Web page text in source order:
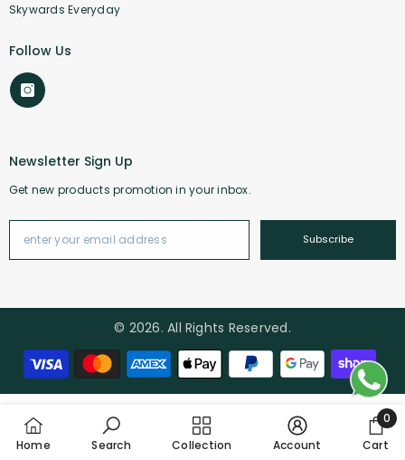
Skywards Everyday
Follow Us
Newsletter Sign Up
Get new products promotion in your inbox.
Subscribe
© 2026. All Rights Reserved.
Payment methods
Home Search Collection Account Cart
0
0